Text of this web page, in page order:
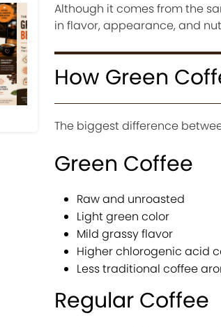
Next
Although it comes from the
in flavor, appearance, and
How Green
The biggest difference
Green Coffee
Raw and unroasted
Light green color
Mild grassy flavor
Higher chlorogenic acid
Less traditional coffee
Regular Coffee